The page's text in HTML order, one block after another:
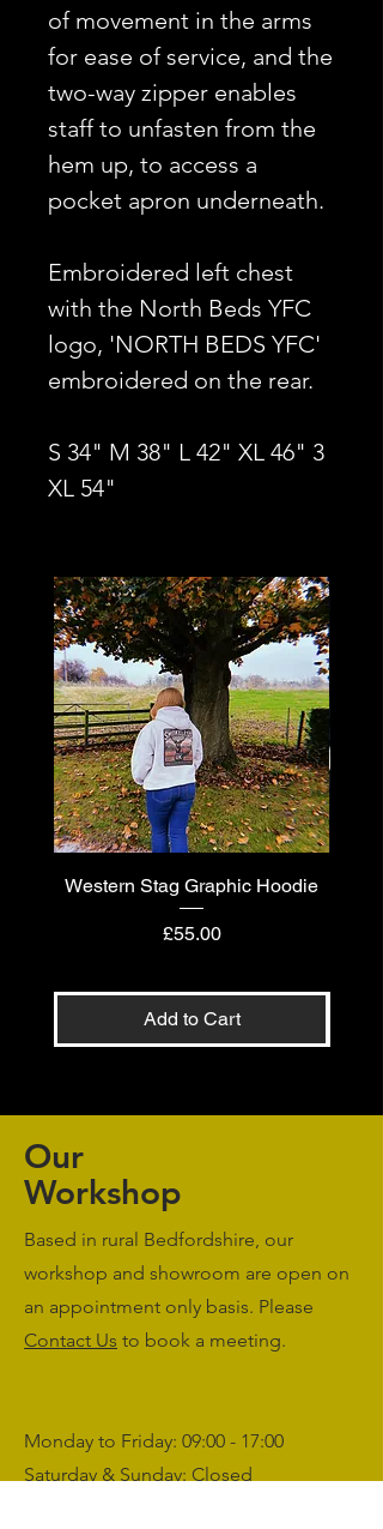
of movement in the arms
for ease of service, and the
two-way zipper enables
staff to unfasten from the
hem up, to access a
pocket apron underneath.
Embroidered left chest
with the North Beds YFC
logo, 'NORTH BEDS YFC'
embroidered on the rear.
S 34" M 38" L 42" XL 46" 3
XL 54"
Western Stag Graphic Hoodie
Price
£55.00
Add to Cart
Our
Workshop
Based in rural Bedfordshire, our
workshop and showroom are open on
an appointment only basis. Please
Contact Us to book a meeting.
Monday to Friday: 09:00 - 17:00
Saturday & Sunday: Closed